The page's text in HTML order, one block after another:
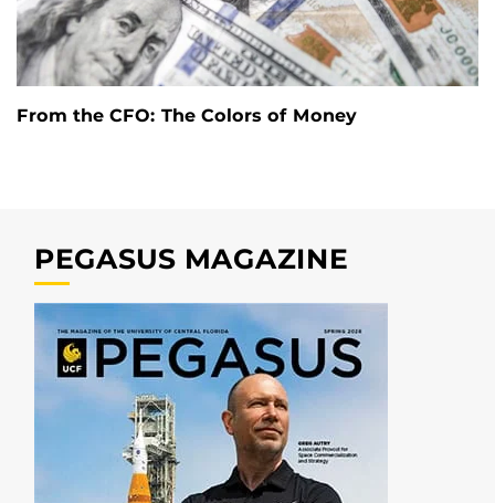
From the CFO: The Colors of Money
PEGASUS MAGAZINE